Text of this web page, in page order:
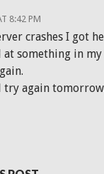
8:42 PM
crashes I got
at something in
try again